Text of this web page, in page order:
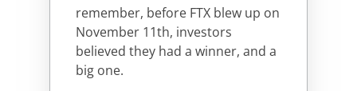
remember, before FTX blew up on
November 11th, investors
believed they had a winner, and a
big one.